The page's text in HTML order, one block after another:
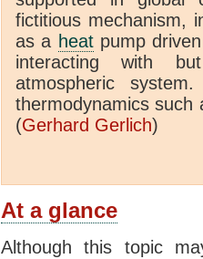
fictitious mechanism,
as a heatpump
interacting with
atmospheric
thermodynamics such
(Gerhard Gerlich)
At a glance
Although this topic